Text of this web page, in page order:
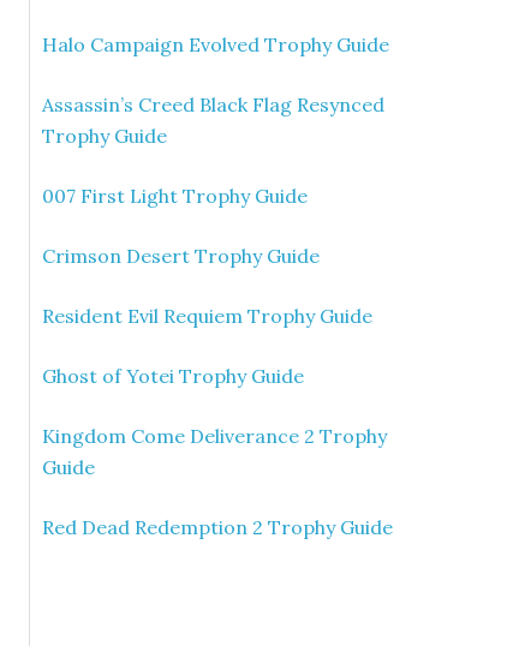
Halo Campaign Evolved Trophy Guide
Assassin’s Creed Black Flag Resynced
Trophy Guide
007 First Light Trophy Guide
Crimson Desert Trophy Guide
Resident Evil Requiem Trophy Guide
Ghost of Yotei Trophy Guide
Kingdom Come Deliverance 2 Trophy
Guide
Red Dead Redemption 2 Trophy Guide